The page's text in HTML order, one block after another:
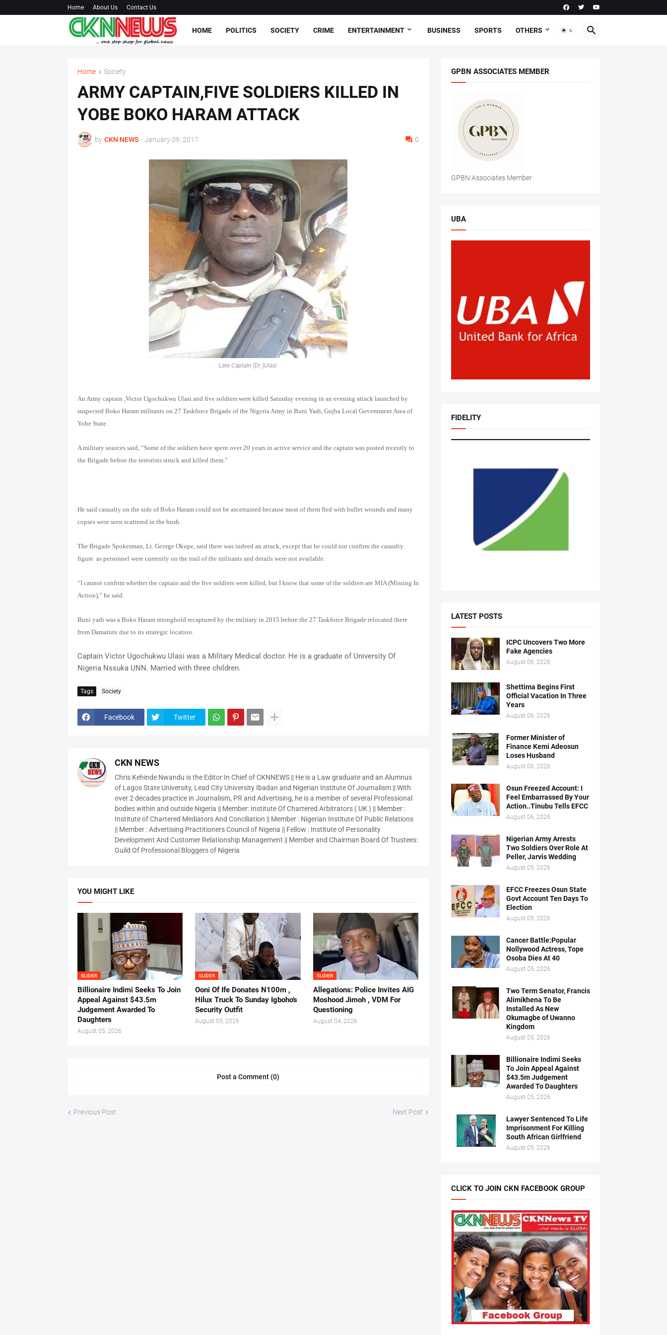
Home About Us Contact Us
HOME POLITICS SOCIETY CRIME ENTERTAINMENT BUSINESS SPORTS OTHERS
Home Society
ARMY CAPTAIN,FIVE SOLDIERS KILLED IN
YOBE BOKO HARAM ATTACK
by CKN NEWS - January 09, 2017 0
Late Captain (Dr )Ulasi
An Army captain ,Victor Ugochukwu Ulasi and five soldiers were killed Saturday evening in an evening attack launched by
suspected Boko Haram militants on 27 Taskforce Brigade of the Nigeria Army in Buni Yadi, Gujba Local Government Area of
Yobe State.
A military sources said, “Some of the soldiers have spent over 20 years in active service and the captain was posted recently to
the Brigade before the terrorists struck and killed them.”
He said casualty on the side of Boko Haram could not be ascertained because most of them fled with bullet wounds and many
copses were seen scattered in the bush.
The Brigade Spokesman, Lt. George Okupe, said there was indeed an attack, except that he could not confirm the casualty
figure as personnel were currently on the trail of the militants and details were not available.
“I cannot confirm whether the captain and the five soldiers were killed, but I know that some of the soldiers are MIA (Missing In
Action),” he said.
Buni yadi was a Boko Haram stronghold recaptured by the military in 2015 before the 27 Taskforce Brigade relocated there
from Damaturu due to its strategic location.
Captain Victor Ugochukwu Ulasi was a Military Medical doctor. He is a graduate of University Of
Nigeria Nssuka UNN. Married with three children.
Tags Society
Facebook Twitter
CKN NEWS
Chris Kehinde Nwandu is the Editor In Chief of CKNNEWS || He is a Law graduate and an Alumnus
of Lagos State University, Lead City University Ibadan and Nigerian Institute Of Journalism || With
over 2 decades practice in Journalism, PR and Advertising, he is a member of several Professional
bodies within and outside Nigeria || Member: Institute Of Chartered Arbitrators ( UK ) || Member :
Institute of Chartered Mediators And Conciliation || Member : Nigerian Institute Of Public Relations
|| Member : Advertising Practitioners Council of Nigeria || Fellow : Institute of Personality
Development And Customer Relationship Management || Member and Chairman Board Of Trustees:
Guild Of Professional Bloggers of Nigeria
YOU MIGHT LIKE
SLIDER
Billionaire Indimi Seeks To Join
Appeal Against $43.5m
Judgement Awarded To
Daughters
August 05, 2026
SLIDER
Ooni Of Ife Donates N100m ,
Hilux Truck To Sunday Igboho's
Security Outfit
August 05, 2026
SLIDER
Allegations: Police Invites AIG
Moshood Jimoh , VDM For
Questioning
August 04, 2026
Post a Comment (0)
Previous Post Next Post
GPBN ASSOCIATES MEMBER
GPBN Associates Member
UBA
FIDELITY
LATEST POSTS
ICPC Uncovers Two More
Fake Agencies
August 06, 2026
Shettima Begins First
Official Vacation In Three
Years
August 06, 2026
Former Minister of
Finance Kemi Adeosun
Loses Husband
August 06, 2026
Osun Freezed Account: I
Feel Embarrassed By Your
Action..Tinubu Tells EFCC
August 06, 2026
Nigerian Army Arrests
Two Soldiers Over Role At
Peller, Jarvis Wedding
August 05, 2026
EFCC Freezes Osun State
Govt Account Ten Days To
Election
August 05, 2026
Cancer Battle:Popular
Nollywood Actress, Tope
Osoba Dies At 40
August 05, 2026
Two Term Senator, Francis
Alimikhena To Be
Installed As New
Okumagbe of Uwanno
Kingdom
August 05, 2026
Billionaire Indimi Seeks
To Join Appeal Against
$43.5m Judgement
Awarded To Daughters
August 05, 2026
Lawyer Sentenced To Life
Imprisonment For Killing
South African Girlfriend
August 05, 2026
CLICK TO JOIN CKN FACEBOOK GROUP